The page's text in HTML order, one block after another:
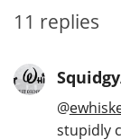
11 replies
@
stupidly
S
Top